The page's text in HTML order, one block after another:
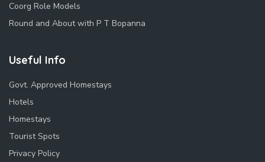
Coorg Role Models
Round and About with P T Bopanna
Useful Info
Govt. Approved Homestays
Hotels
Homestays
Tourist Spots
Privacy Policy